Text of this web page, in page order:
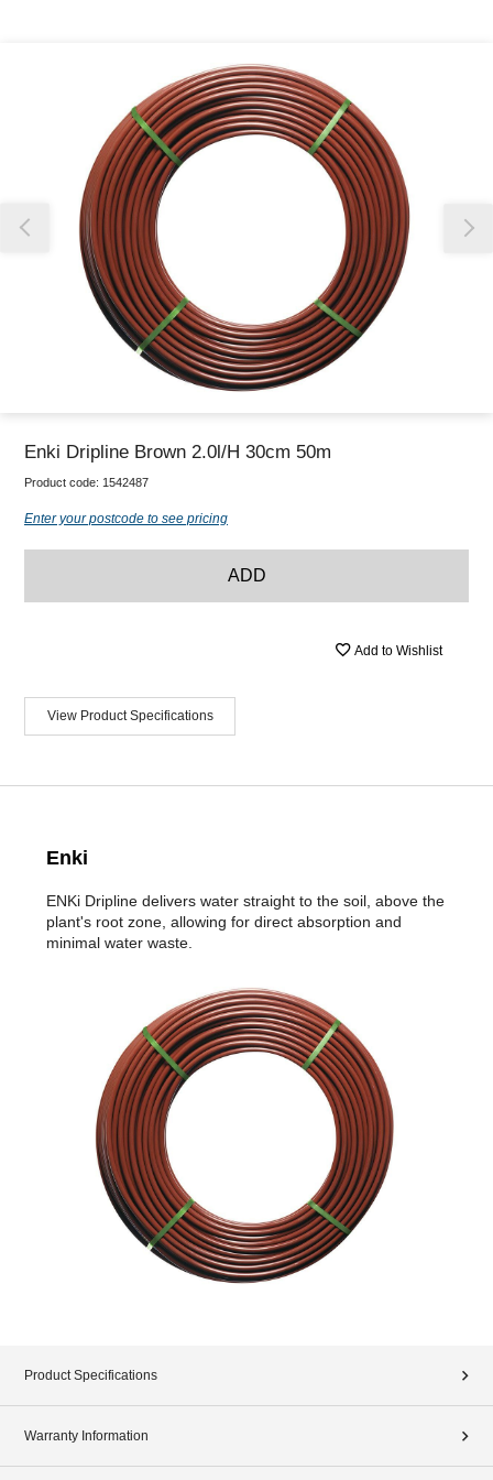
Our team will work to update this soon
Enki Dripline Brown 2.0l/H 30cm 50m
Product code: 1542487
Enter your postcode to see pricing
ADD
Add to Wishlist
View Product Specifications
Enki
ENKi Dripline delivers water straight to the soil, above the
plant's root zone, allowing for direct absorption and
minimal water waste.
Product Specifications
Warranty Information